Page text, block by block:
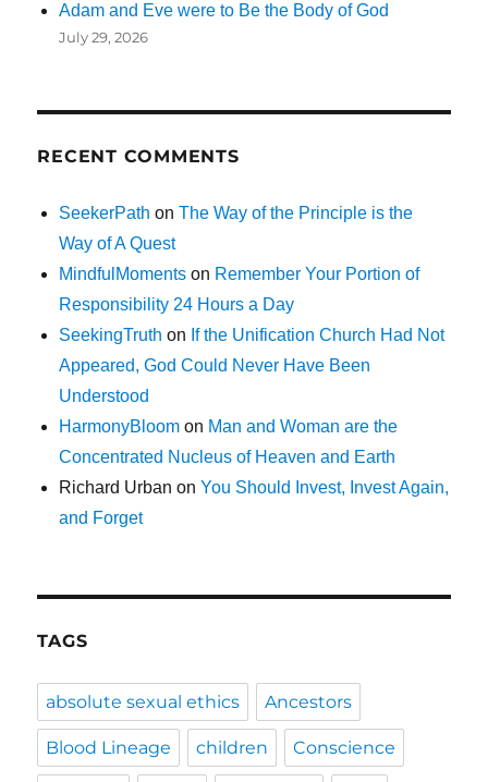
Adam and Eve were to Be the Body of God
July 29, 2026
RECENT COMMENTS
SeekerPath onThe Way of the Principle is the
Way of A Quest
MindfulMoments on Remember Your Portion of
Responsibility 24 Hours a Day
SeekingTruth on If the Unification Church Had Not
Appeared, God Could Never Have Been
Understood
HarmonyBloom on Man and Woman are the
Concentrated Nucleus of Heaven and Earth
Richard Urban onYou Should Invest, Invest Again,
and Forget
TAGS
absolute sexual ethics Ancestors
Blood Lineage children Conscience